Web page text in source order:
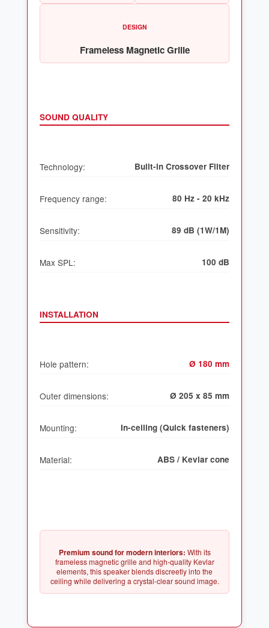
DESIGN
Frameless Magnetic Grille
SOUND QUALITY
Technology: Built-in Crossover Filter
Frequency range: 80 Hz - 20 kHz
Sensitivity: 89 dB (1W/1M)
Max SPL: 100 dB
INSTALLATION
Hole pattern: Ø 180 mm
Outer dimensions: Ø 205 x 85 mm
Mounting: In-ceiling (Quick fasteners)
Material: ABS / Kevlar cone
Premium sound for modern interiors: With its
frameless magnetic grille and high-quality Kevlar
elements, this speaker blends discreetly into the